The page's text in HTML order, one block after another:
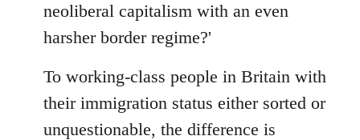
neoliberal capitalism with an even
harsher border regime?'
To working-class people in Britain with
their immigration status either sorted or
unquestionable, the difference is